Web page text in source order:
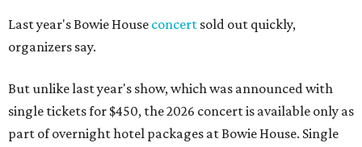
Last year's Bowie House concert sold out quickly,
organizers say.
But unlike last year's show, which was announced with
single tickets for $450, the 2026 concert is available only as
part of overnight hotel packages at Bowie House. Single